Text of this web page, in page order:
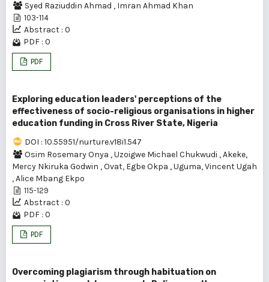
Syed Raziuddin Ahmad , Imran Ahmad Khan
103-114
Abstract : 0
PDF : 0
PDF
Exploring education leaders' perceptions of the
effectiveness of socio-religious organisations in higher
education funding in Cross River State, Nigeria
DOI : 10.55951/nurture.v18i1.547
Osim Rosemary Onya ,Uzoigwe Michael Chukwudi ,Akeke,
Mercy Nkiruka Godwin ,Ovat, Egbe Okpa ,Uguma, Vincent Ugah
,Alice Mbang Ekpo
115-129
Abstract : 0
PDF : 0
PDF
Overcoming plagiarism through habituation on